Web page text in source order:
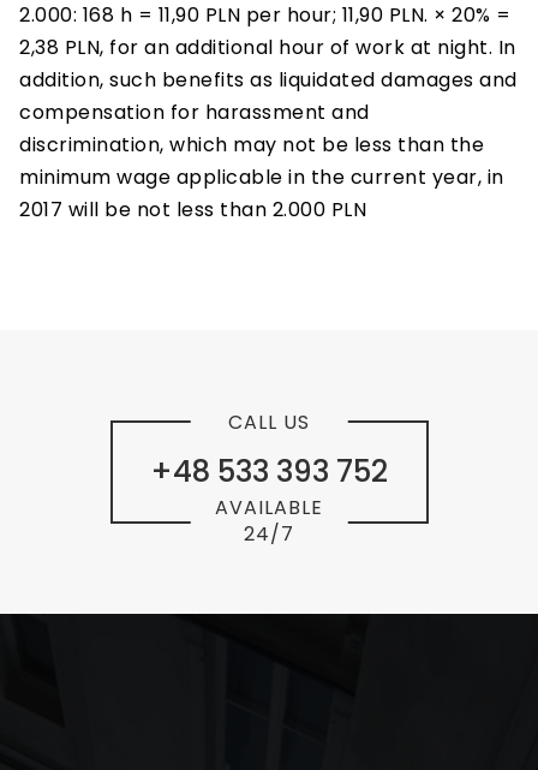
2.000: 168 h = 11,90 PLN per hour; 11,90 PLN. × 20% =
2,38 PLN, for an additional hour of work at night. In
addition, such benefits as liquidated damages and
compensation for harassment and
discrimination, which may not be less than the
minimum wage applicable in the current year, in
2017 will be not less than 2.000 PLN
+48 533 393 752
CALL US
AVAILABLE
24/7